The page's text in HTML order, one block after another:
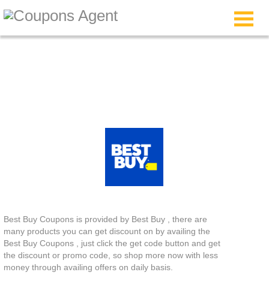
Best Buy Coupons is provided by Best Buy , there are
many products you can get discount on by availing the
Best Buy Coupons , just click the get code button and get
the discount or promo code, so shop more now with less
money through availing offers on daily basis.